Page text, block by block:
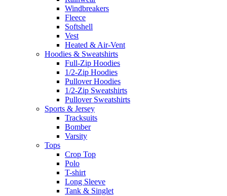
Windbreakers
Fleece
Softshell
Vest
Heated & Air-Vent
Hoodies & Sweatshirts
Full-Zip Hoodies
1/2-Zip Hoodies
Pullover Hoodies
1/2-Zip Sweatshirts
Pullover Sweatshirts
Sports & Jersey
Tracksuits
Bomber
Varsity
Tops
Crop Top
Polo
T-shirt
Long Sleeve
Tank & Singlet